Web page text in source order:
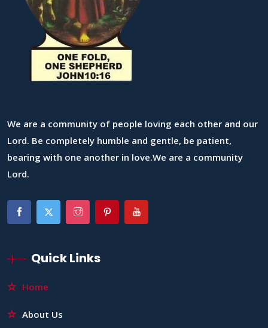
We are a community of people loving each other and our
Lord. Be completely humble and gentle, be patient,
bearing with one another in love.We are a community
Lord.
Quick Links
Home
About Us